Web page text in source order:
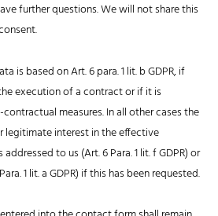
further questions. We will not share this
is based on Art. 6 para. 1 lit. b GDPR, if
execution of a contract or if it is
measures. In all other cases the
legitimate interest in the effective
to us (Art. 6 Para. 1 lit. f GDPR) or
1 lit. a GDPR) if this has been requested.